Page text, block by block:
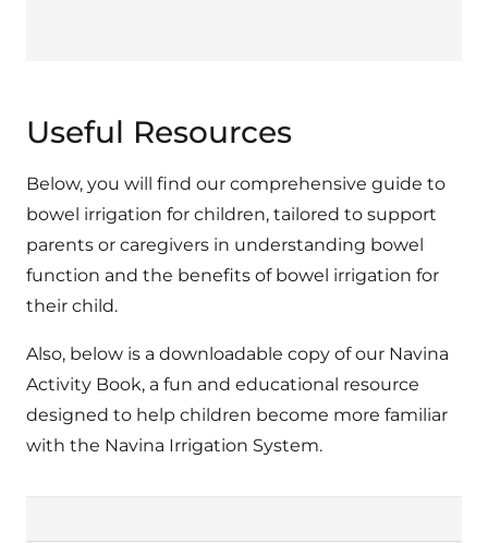
Useful Resources
Below, you will find our comprehensive guide to
bowel irrigation for children, tailored to support
parents or caregivers in understanding bowel
function and the benefits of bowel irrigation for
their child.
Also, below is a downloadable copy of our Navina
Activity Book, a fun and educational resource
designed to help children become more familiar
with the Navina Irrigation System.